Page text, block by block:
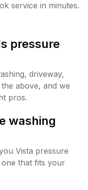
service in minutes.
pressure
driveway,
above, and we
pros.
washing
Vista pressure
that fits your